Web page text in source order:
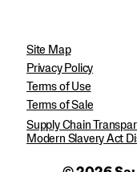
Site Map
Privacy Policy
Terms of Use
Terms of Sale
Supply Chain
Modern Slavery Act